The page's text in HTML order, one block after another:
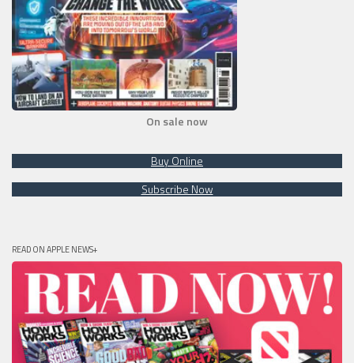
On sale now
Buy Online
Subscribe Now
READ ON APPLE NEWS+